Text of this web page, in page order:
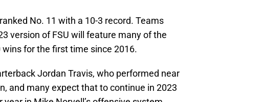
No. 11 with a 10-3 record. Teams
version of FSU will feature many of the
for the first time since 2016.
Jordan Travis, who performed near
and many expect that to continue in 2023